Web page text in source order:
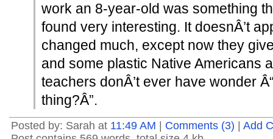
work an 8-year-old was something
found very interesting. It doesnÂ’t
changed much, except now they
and some plastic Native Americans
teachers donÂ’t ever have wonder
thing?Â”.
Posted by: Sarah at 11:49 AM Comments (3)
Add